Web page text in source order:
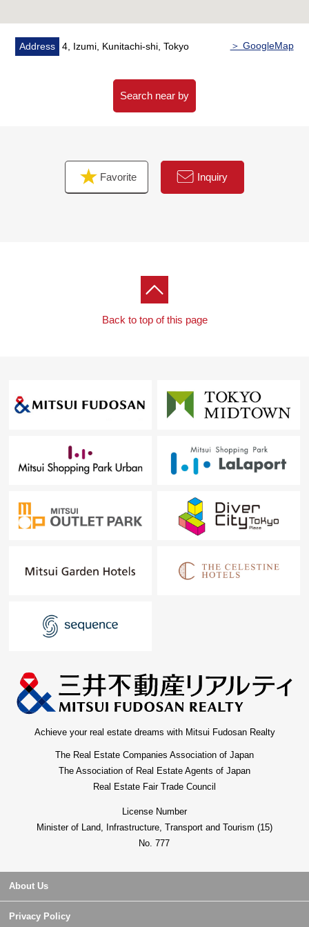
estate.
・As a home home loan remains, I want to talk about a
I total it to the circumstances of the customer and, from
living Buying to Selling, will support it.
"The application for free appraisal"
Toll-free 0120-323-085
Address 4, Izumi, Kunitachi-shi, Tokyo ＞ GoogleMap
Search near by
Favorite Inquiry
Back to top of this page
Achieve your real estate dreams with Mitsui Fudosan Realty
The Real Estate Companies Association of Japan
The Association of Real Estate Agents of Japan
Real Estate Fair Trade Council
License Number
Minister of Land, Infrastructure, Transport and Tourism (15)
No. 777
About Us
Privacy Policy